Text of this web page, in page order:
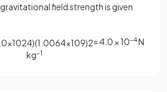
field strength is given
0×1024)(1 0064×109)2= 4.0 × 10–4N
kg–1